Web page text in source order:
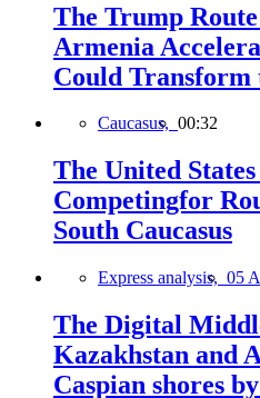
The Trump Route
Armenia
Could Transform
Caucasus, 00:32
The United
Competingfor
South Caucasus
Express analysis, 05
The Digital
Kazakhstan and
Caspian shores